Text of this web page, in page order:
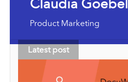
Claudia Goebel
Product Marketing
Latest post